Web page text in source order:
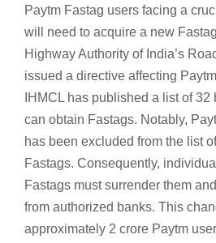
a
t
s
A
p
p
c
e
b
o
o
k
a
i
l
l
e
g
r
a
m
p
y
L
i
n
k
r
Paytm Fastag users facing a
will need to acquire a new
Highway Authority of India’s
issued a directive affecting
IHMCL has published a list of
can obtain Fastags. Notably,
has been excluded from the list
Fastags. Consequently,
Fastags must surrender them
from authorized banks. This
approximately 2 crore Paytm